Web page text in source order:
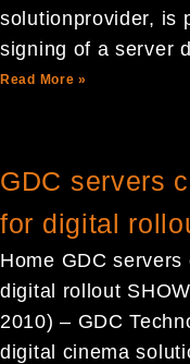
solutionprovider, is
signing of a server
Read More »
GDC servers
for digital
Home GDC
digital rollout
2010) – GDC
digital cinema